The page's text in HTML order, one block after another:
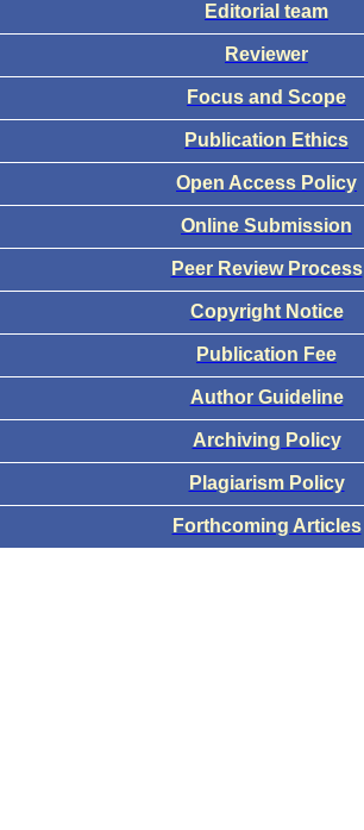
Editorial team
Reviewer
Focus and Scope
Publication Ethics
Open Access Policy
Online Submission
Peer Review Process
Copyright Notice
Publication Fee
Author Guideline
Archiving Policy
Plagiarism Policy
Forthcoming Articles